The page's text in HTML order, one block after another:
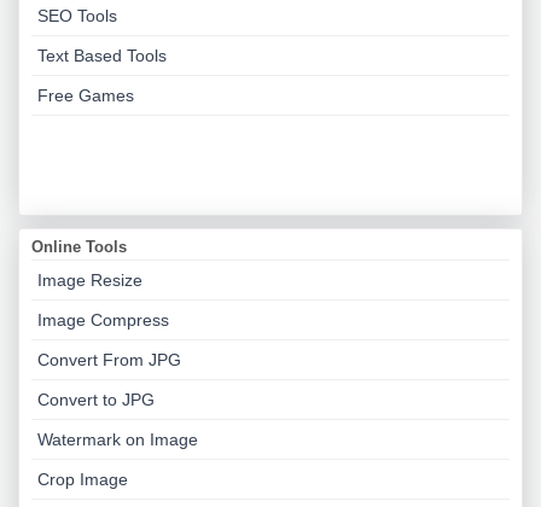
SEO Tools
Text Based Tools
Free Games
Online Tools
Image Resize
Image Compress
Convert From JPG
Convert to JPG
Watermark on Image
Crop Image